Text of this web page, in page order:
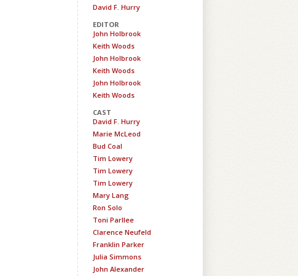
David F. Hurry
EDITOR
John Holbrook
Keith Woods
John Holbrook
Keith Woods
John Holbrook
Keith Woods
CAST
David F. Hurry
Marie McLeod
Bud Coal
Tim Lowery
Tim Lowery
Tim Lowery
Mary Lang
Ron Solo
Toni Parllee
Clarence Neufeld
Franklin Parker
Julia Simmons
John Alexander